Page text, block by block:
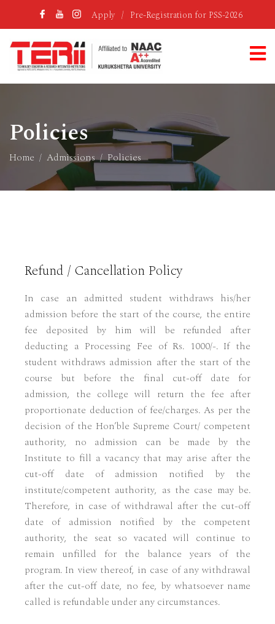
Apply / Pre-Registration for PSS-2026
Policies
Home Admissions Policies
Refund / Cancellation Policy
In case an admitted student withdraws his/her
admission before the start of the course, the entire
fee deposited by him will be refunded after
deducting a Processing Fee of Rs. 1000/-. If the
student withdraws admission after the start of the
course but before the final cut-off date for
admission, the college will return the fee after
proportionate deduction of fee/charges. As per the
decision of the Hon’ble Supreme Court/ competent
authority, no admission can be made by the
Institute to fill a vacancy that may arise after the
cut-off date of admission notified by the
institute/competent authority, as the case may be.
Therefore, in case of withdrawal after the cut-off
date of admission notified by the competent
authority, the seat so vacated will continue to
remain unfilled for the balance years of the
program. In view thereof, in case of any withdrawal
after the cut-off date, no fee, by whatsoever name
called is refundable under any circumstances.